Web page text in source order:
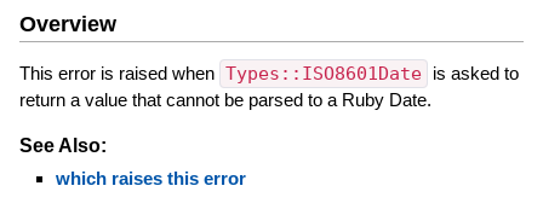
Overview
This error is raised when Types::ISO8601Date
is asked to
return a value that cannot be parsed to a Ruby Date.
See Also:
which raises this error